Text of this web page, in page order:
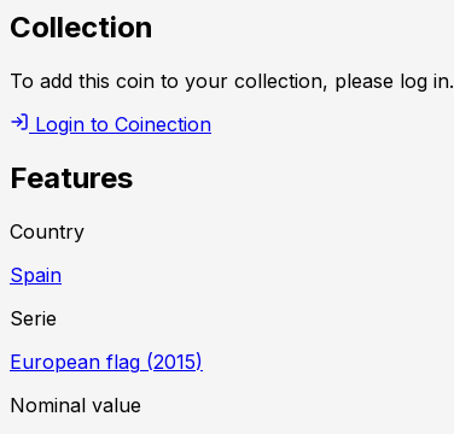
Collection
To add this coin to your collection, please log in.
Login to Coinection
Features
Country
Spain
Serie
European flag (2015)
Nominal value